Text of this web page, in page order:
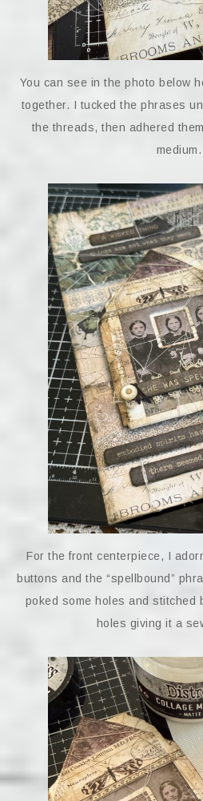
You can see in the photo below
together. I tucked the phrases
the threads, then adhered
medium.
For the front centerpiece, I
buttons and the “spellbound”
poked some holes and stitched
holes giving it a